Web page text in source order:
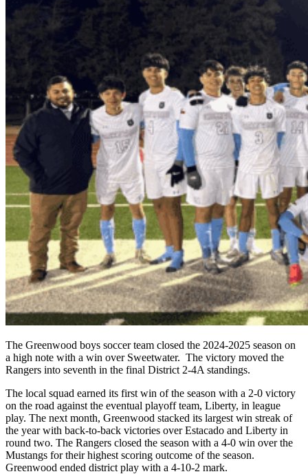
The Greenwood boys soccer team closed the 2024-2025 season on
a high note with a win over Sweetwater. The victory moved the
Rangers into seventh in the final District 2-4A standings.
The local squad earned its first win of the season with a 2-0 victory
on the road against the eventual playoff team, Liberty, in league
play. The next month, Greenwood stacked its largest win streak of
the year with back-to-back victories over Estacado and Liberty in
round two. The Rangers closed the season with a 4-0 win over the
Mustangs for their highest scoring outcome of the season.
Greenwood ended district play with a 4-10-2 mark.